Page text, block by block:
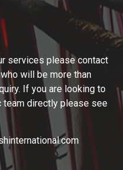
services please contact
will be more than
If you are looking to
team directly please see